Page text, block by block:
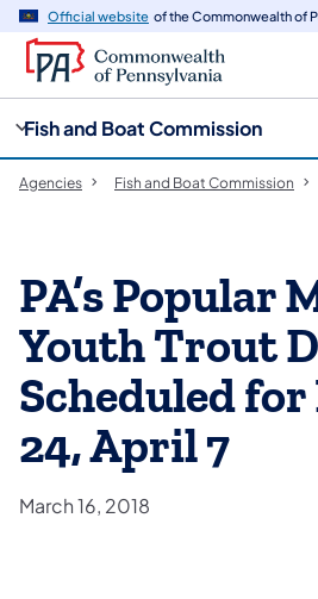
Official website of the Commonwealth of
Fish and Boat Commission
Agencies Fish and Boat Commission
PA’s Popular
Youth Trout
Scheduled
24, April 7
March 16, 2018